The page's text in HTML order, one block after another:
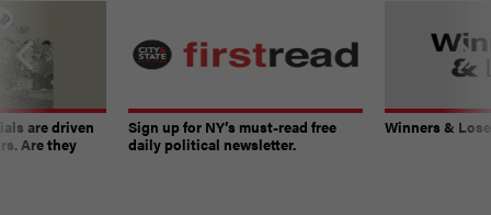
are driven
Are they
Sign up for NY’s must-read free
daily political newsletter.
Winners &